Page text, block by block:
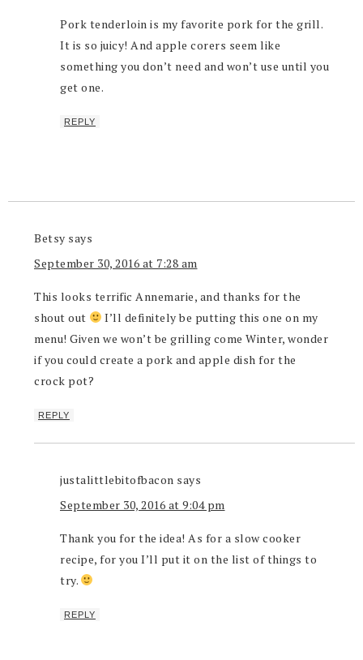
Pork tenderloin is my favorite pork for the grill.
It is so juicy! And apple corers seem like
something you don’t need and won’t use until you
get one.
REPLY
Betsy says
September 30, 2016 at 7:28 am
This looks terrific Annemarie, and thanks for the
shout out
I’ll definitely be putting this one on my
menu! Given we won’t be grilling come Winter, wonder
if you could create a pork and apple dish for the
crock pot?
REPLY
justalittlebitofbacon says
September 30, 2016 at 9:04 pm
Thank you for the idea! As for a slow cooker
recipe, for you I’ll put it on the list of things to
try.
REPLY